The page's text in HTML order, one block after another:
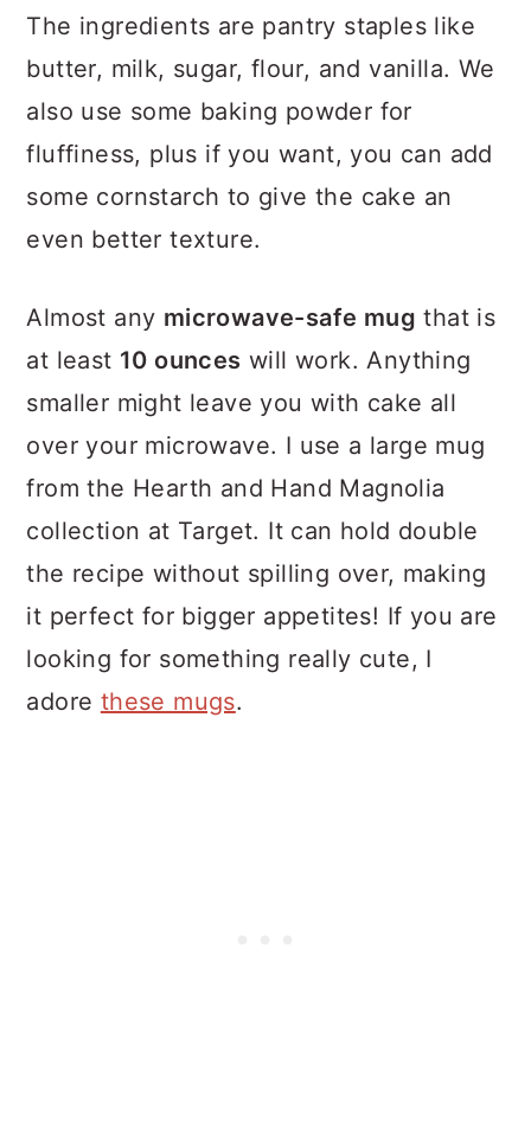
The ingredients are pantry staples like
butter, milk, sugar, flour, and vanilla. We
also use some baking powder for
fluffiness, plus if you want, you can add
some cornstarch to give the cake an
even better texture.
Almost any microwave-safe mug that is
at least 10 ounces will work. Anything
smaller might leave you with cake all
over your microwave. I use a large mug
from the Hearth and Hand Magnolia
collection at Target. It can hold double
the recipe without spilling over, making
it perfect for bigger appetites! If you are
looking for something really cute, I
adore these mugs.